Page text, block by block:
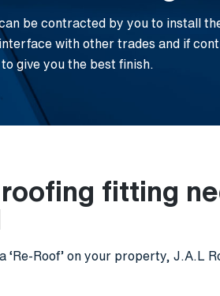
be contracted by you to install
with other trades and if
give you the best finish.
fitting
‘Re-Roof’ on your property, J.A.L